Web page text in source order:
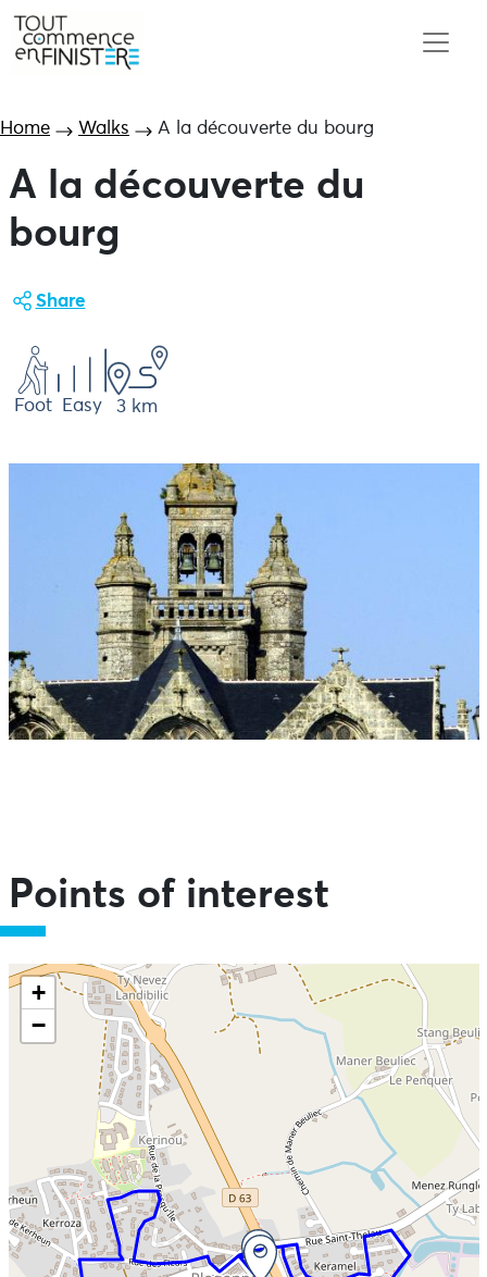
Home Walks A la découverte du bourg
A la découverte du
bourg
Share
Foot Easy 3 km
Points of interest
Skip the map and go straight to the information
+
−